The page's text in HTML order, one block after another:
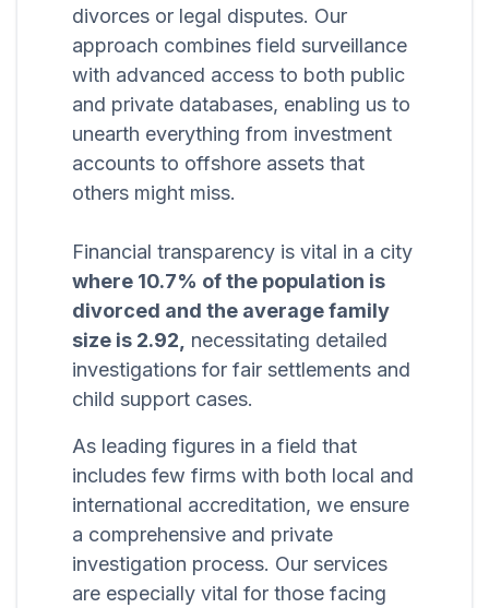
divorces or legal disputes. Our
approach combines field surveillance
with advanced access to both public
and private databases, enabling us to
unearth everything from investment
accounts to offshore assets that
others might miss.
Financial transparency is vital in a city
where 10.7% of the population is
divorced and the average family
size is 2.92, necessitating detailed
investigations for fair settlements and
child support cases.
As leading figures in a field that
includes few firms with both local and
international accreditation, we ensure
a comprehensive and private
investigation process. Our services
are especially vital for those facing